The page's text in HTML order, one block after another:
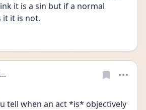
it is a sin but if a normal
it it is not.
tell when an act *is* objectively